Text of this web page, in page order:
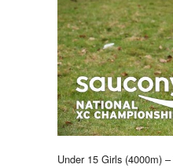
Under 15 Girls (4000m) –